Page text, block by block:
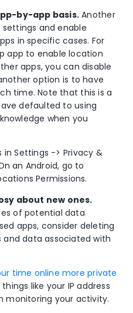
by-app basis. Another
and enable
in specific cases. For
app to enable location
apps, you can disable
option is to have
time. Note that this is a
defaulted to using
when you
in Settings -> Privacy &
an Android, go to
Permissions.
about new ones.
of potential data
apps, consider deleting
data associated with
time online more private
like your IP address
monitoring your activity.